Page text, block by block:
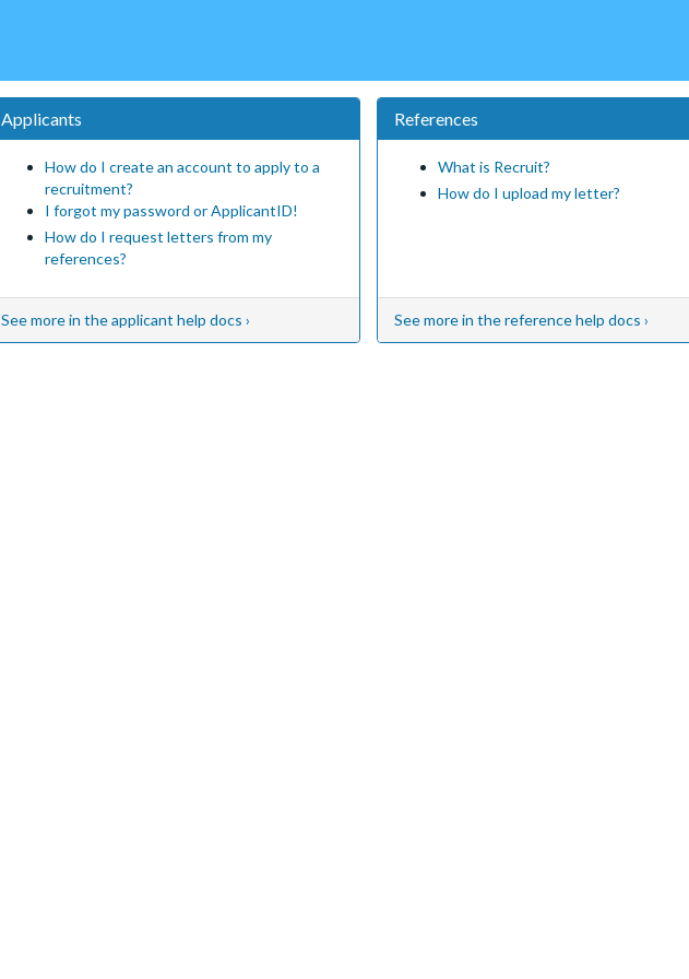
Applicants
How do I create an account to apply to a
recruitment?
I forgot my password or ApplicantID!
How do I request letters from my
references?
See more in the applicant help docs ›
References
What is Recruit?
How do I upload my letter?
See more in the reference help docs ›